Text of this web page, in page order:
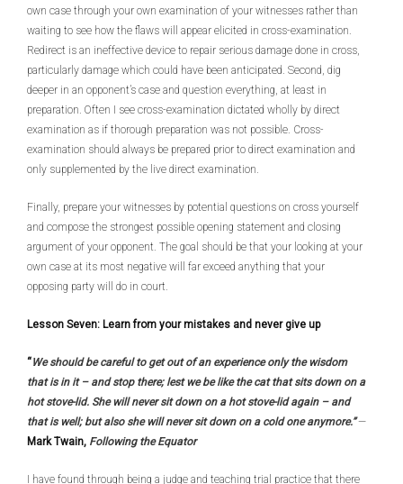
own case through your own examination of your witnesses rather than
waiting to see how the flaws will appear elicited in cross-examination.
Redirect is an ineffective device to repair serious damage done in cross,
particularly damage which could have been anticipated. Second, dig
deeper in an opponent’s case and question everything, at least in
preparation. Often I see cross-examination dictated wholly by direct
examination as if thorough preparation was not possible. Cross-
examination should always be prepared prior to direct examination and
only supplemented by the live direct examination.
Finally, prepare your witnesses by potential questions on cross yourself
and compose the strongest possible opening statement and closing
argument of your opponent. The goal should be that your looking at your
own case at its most negative will far exceed anything that your
opposing party will do in court.
Lesson Seven: Learn from your mistakes and never give up
“We should be careful to get out of an experience only the wisdom
that is in it – and stop there; lest we be like the cat that sits down on a
hot stove-lid. She will never sit down on a hot stove-lid again – and
that is well; but also she will never sit down on a cold one anymore.”—
Mark Twain, Following the Equator
I have found through being a judge and teaching trial practice that there